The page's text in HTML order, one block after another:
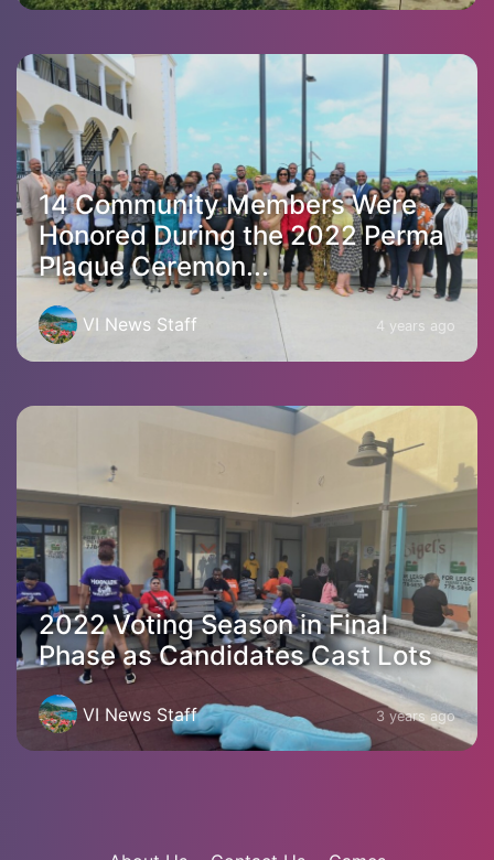
14 Community Members Were
Honored During the 2022 Perma
Plaque Ceremon...
VI News Staff 4 years ago
2022 Voting Season in Final
Phase as Candidates Cast Lots
VI News Staff 3 years ago